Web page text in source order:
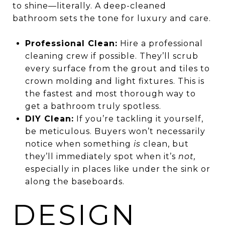
to shine—literally. A deep-cleaned
bathroom sets the tone for luxury and care.
Professional Clean: Hire a professional
cleaning crew if possible. They’ll scrub
every surface from the grout and tiles to
crown molding and light fixtures. This is
the fastest and most thorough way to
get a bathroom truly spotless.
DIY Clean: If you’re tackling it yourself,
be meticulous. Buyers won’t necessarily
notice when something is clean, but
they’ll immediately spot when it’s not,
especially in places like under the sink or
along the baseboards.
DESIGN